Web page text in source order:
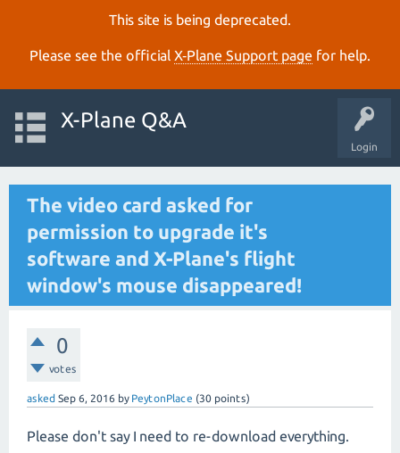
This site is being deprecated.
Please see the official X‑Plane Support page for help.
Login
X-Plane Q&A
The video card asked for
permission to upgrade it's
software and X-Plane's flight
window's mouse disappeared!
0
votes
asked Sep 6, 2016 by PeytonPlace (30 points)
Please don't say I need to re-download everything.